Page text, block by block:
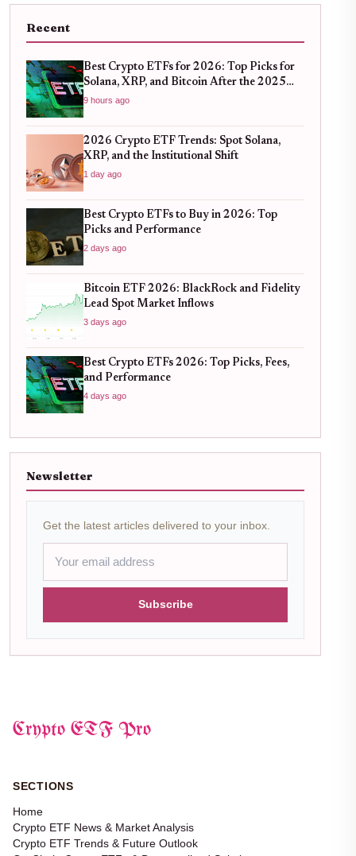
Recent
Best Crypto ETFs for 2026: Top Picks for
Solana, XRP, and Bitcoin After the 2025
Bull Run
9 hours ago
2026 Crypto ETF Trends: Spot Solana,
XRP, and the Institutional Shift
1 day ago
Best Crypto ETFs to Buy in 2026: Top
Picks and Performance
2 days ago
Bitcoin ETF 2026: BlackRock and Fidelity
Lead Spot Market Inflows
3 days ago
Best Crypto ETFs 2026: Top Picks, Fees,
and Performance
4 days ago
Newsletter
Get the latest articles delivered to your inbox.
Subscribe
Crypto ETF Pro
SECTIONS
Home
Crypto ETF News & Market Analysis
Crypto ETF Trends & Future Outlook